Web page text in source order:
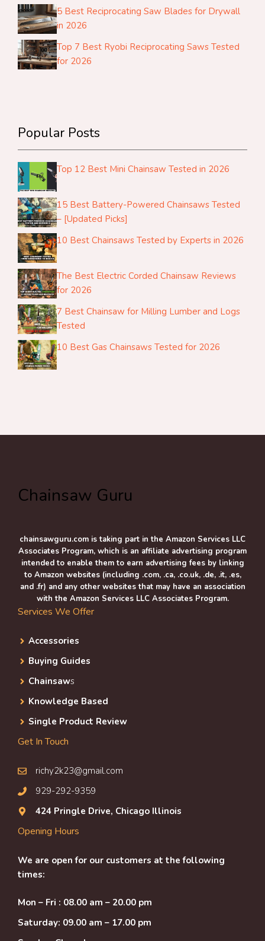
5 Best Reciprocating Saw Blades for Drywall
in 2026
Top 7 Best Ryobi Reciprocating Saws Tested
for 2026
Popular Posts
Top 12 Best Mini Chainsaw Tested in 2026
15 Best Battery-Powered Chainsaws Tested
– [Updated Picks]
10 Best Chainsaws Tested by Experts in 2026
The Best Electric Corded Chainsaw Reviews
for 2026
7 Best Chainsaw for Milling Lumber and Logs
Tested
10 Best Gas Chainsaws Tested for 2026
Chainsaw Guru
chainsawguru.com is taking part in the Amazon Services LLC
Associates Program, which is an affiliate advertising program
intended to enable them to earn advertising fees by linking
to Amazon websites (including .com, .ca, .co.uk, .de, .it, .es,
and .fr) and any other websites that may have an association
with the Amazon Services LLC Associates Program.
Services We Offer
Accessories
Buying Guides
Chainsaws
Knowledge Based
Single Product Review
Get In Touch
richy2k23@gmail.com
929-292-9359
424 Pringle Drive, Chicago Illinois
Opening Hours
We are open for our customers at the following
times:
Mon – Fri : 08.00 am – 20.00 pm
Saturday: 09.00 am – 17.00 pm